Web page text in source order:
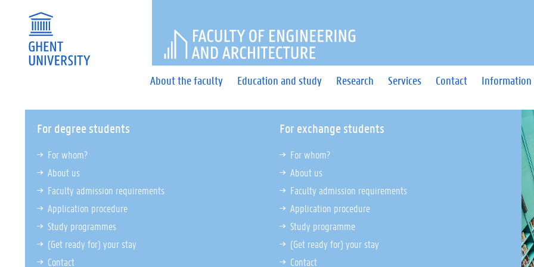
About the faculty Education and study Research Services Contact
FACULTY OF ENGINEERING AND
For degree students
For whom?
About us
Faculty admission requirements
Application procedure
Study programmes
(Get ready for) your stay
Contact
For exchange students
For whom?
About us
Faculty admission requirements
Application procedure
Study programme
(Get ready for) your stay
Contact